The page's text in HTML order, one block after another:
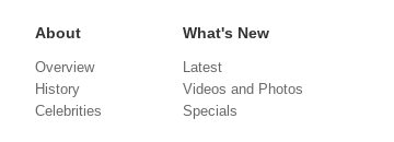
About
Overview
History
Celebrities
What's New
Latest
Videos and Photos
Specials